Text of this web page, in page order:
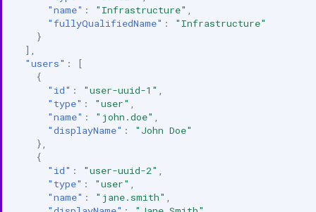
"name" : "Infrastructure"
"fullyQualifiedName" :
"Infrastructure"
}
],
"users" :
[
{
"id" : "user-uuid-1"
"type" : "user"
"name" : "john.doe"
"displayName" :
"John Doe"
},
{
"id" : "user-uuid-2"
"type" : "user"
"name" : "jane.smith"